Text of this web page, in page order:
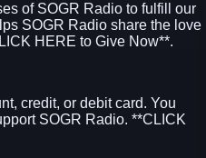
of SOGR Radio to fulfill our
SOGR Radio share the love
HERE to Give Now**.
credit, or debit card. You
SOGR Radio. **CLICK